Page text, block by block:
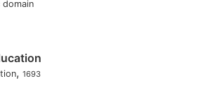
domain
, 1693